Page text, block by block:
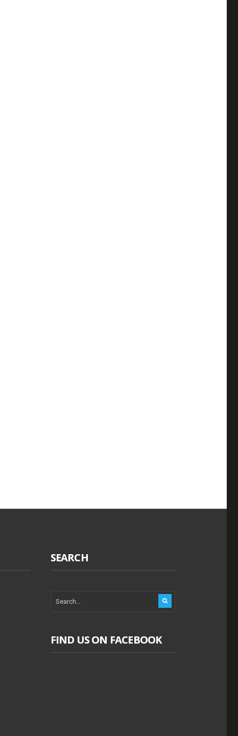
SEARCH
FIND US ON FACEBOOK